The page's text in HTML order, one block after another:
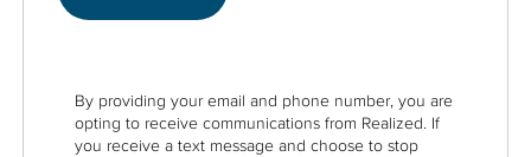
By providing your email and phone number, you are
opting to receive communications from Realized. If
you receive a text message and choose to stop